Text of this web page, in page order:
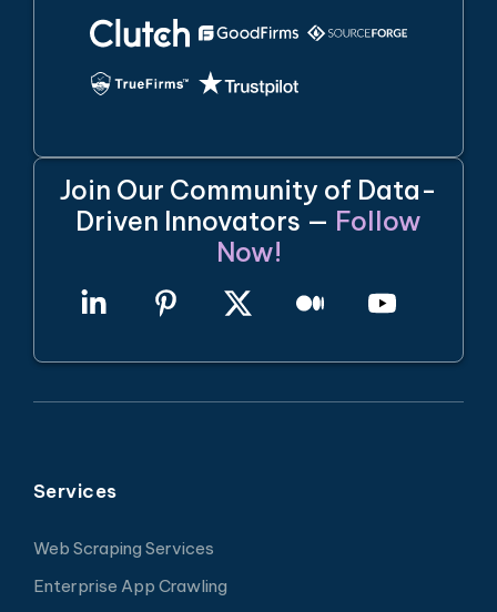
Join Our Community of Data-
Driven Innovators — Follow
Now!
Services
Web Scraping Services
Enterprise App Crawling